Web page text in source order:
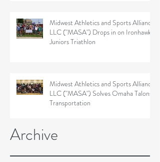
Archive
Midwest Athletics and Sports Alliance
LLC ("MASA") Drops in on Ironhawk
Juniors Triathlon
Midwest Athletics and Sports Alliance
LLC ("MASA") Solves Omaha Talons'
Transportation